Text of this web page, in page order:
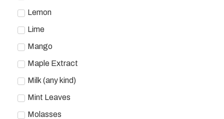
Lemon
Lime
Mango
Maple Extract
Milk (any kind)
Mint Leaves
Molasses